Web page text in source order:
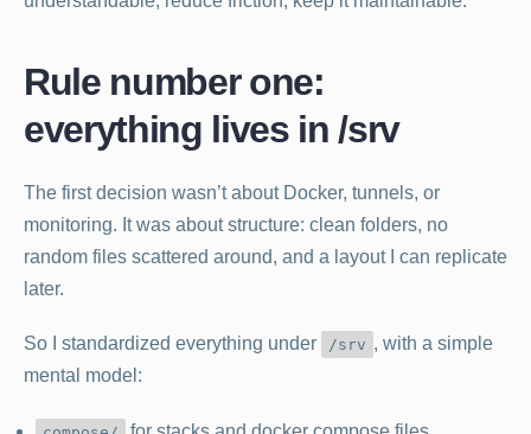
Rule number one:
everything lives in /srv
The first decision wasn’t about Docker, tunnels, or
monitoring. It was about structure: clean folders, no
random files scattered around, and a layout I can replicate
later.
So I standardized everything under /srv , with a simple
mental model: